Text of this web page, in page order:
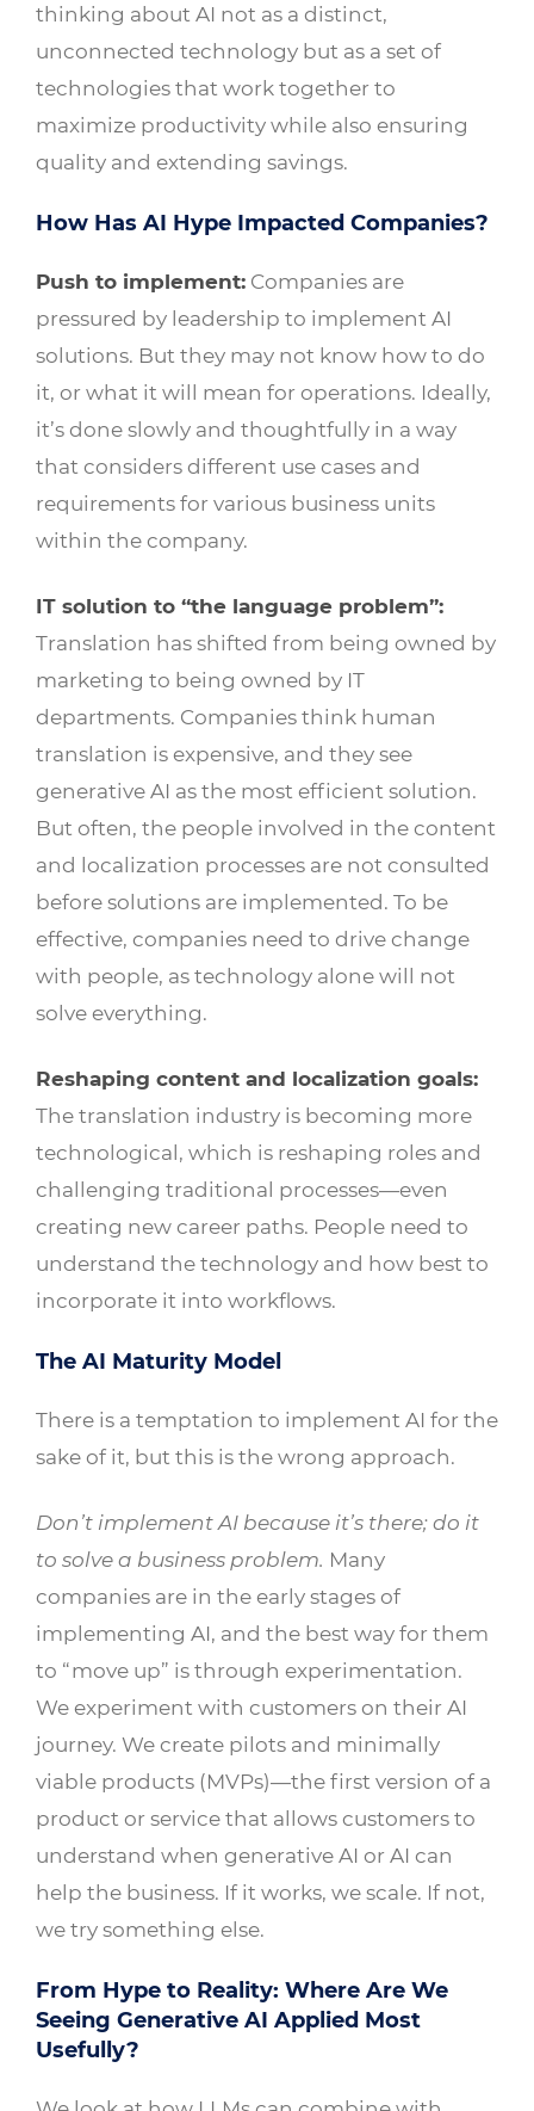
thinking about AI not as a distinct,
unconnected technology but as a set of
technologies that work together to
maximize productivity while also ensuring
quality and extending savings.
How Has AI Hype Impacted Companies?
Push to implement: Companies are
pressured by leadership to implement AI
solutions. But they may not know how to do
it, or what it will mean for operations. Ideally,
it’s done slowly and thoughtfully in a way
that considers different use cases and
requirements for various business units
within the company.
IT solution to “the language problem”:
Translation has shifted from being owned by
marketing to being owned by IT
departments. Companies think human
translation is expensive, and they see
generative AI as the most efficient solution.
But often, the people involved in the content
and localization processes are not consulted
before solutions are implemented. To be
effective, companies need to drive change
with people, as technology alone will not
solve everything.
Reshaping content and localization goals:
The translation industry is becoming more
technological, which is reshaping roles and
challenging traditional processes—even
creating new career paths. People need to
understand the technology and how best to
incorporate it into workflows.
The AI Maturity Model
There is a temptation to implement AI for the
sake of it, but this is the wrong approach.
Don’t implement AI because it’s there; do it
to solve a business problem. Many
companies are in the early stages of
implementing AI, and the best way for them
to “move up” is through experimentation.
We experiment with customers on their AI
journey. We create pilots and minimally
viable products (MVPs)—the first version of a
product or service that allows customers to
understand when generative AI or AI can
help the business. If it works, we scale. If not,
we try something else.
From Hype to Reality: Where Are We
Seeing Generative AI Applied Most
Usefully?